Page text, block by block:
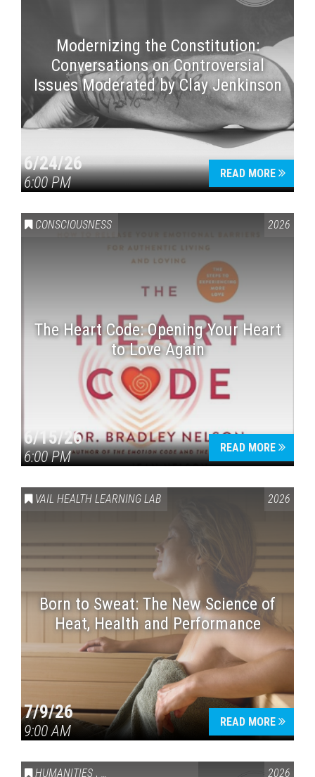
Modernizing the Constitution:
Conversations on Controversial
Issues Moderated by Clay Jenkinson
6/24/26
6:00 PM
READ MORE
CONSCIOUSNESS 2026
The Heart Code: Opening Your Heart
to Love Again
6/15/26
6:00 PM
READ MORE
VAIL HEALTH LEARNING LAB 2026
Born to Sweat: The New Science of
Heat, Health and Performance
7/9/26
9:00 AM
READ MORE
HUMANITIES , VAIL SYMPOSIUM & AMERICA 250 2026